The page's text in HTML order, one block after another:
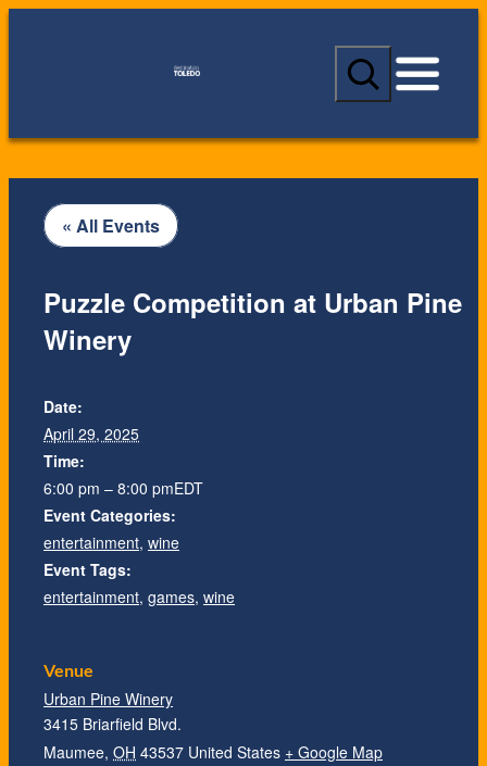
S
a
c
« All Events
Puzzle Competition at Urban Pine
Winery
Date:
April 29, 2025
Time:
6:00 pm – 8:00 pmEDT
Event Categories:
entertainment, wine
Event Tags:
entertainment, games, wine
Venue
Urban Pine Winery
3415 Briarfield Blvd.
Maumee, OH 43537 United States + Google Map